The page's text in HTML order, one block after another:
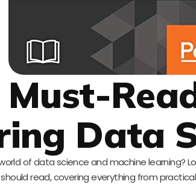
Must-
Data
of data science and machine learning?
read, covering everything from